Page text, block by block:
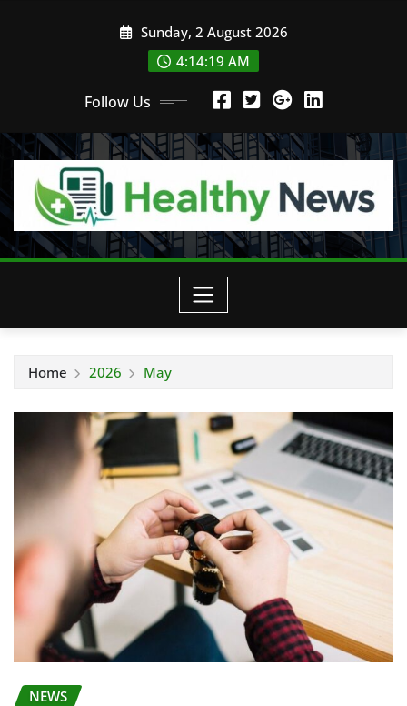
Sunday, 2 August 2026
4:14:20 AM
Follow Us
Home 2026 May
NEWS